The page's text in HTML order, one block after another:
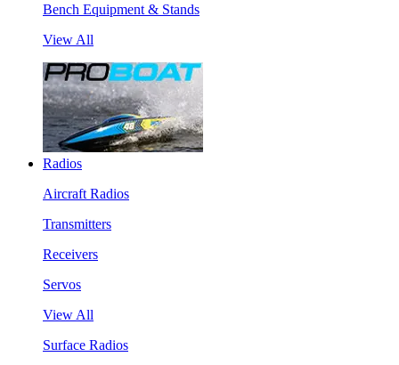
Bench Equipment & Stands
View All
Radios
Aircraft Radios
Transmitters
Receivers
Servos
View All
Surface Radios